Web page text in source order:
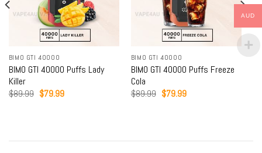
BIMO GTI 40000
BIMO GTI 40000 Puffs Lady
Killer
$89.99 Original
$79.99Current
BIMO GTI 40000
BIMO GTI 40000 Puffs Freeze
Cola
$89.99 Original
$79.99Current
AUD